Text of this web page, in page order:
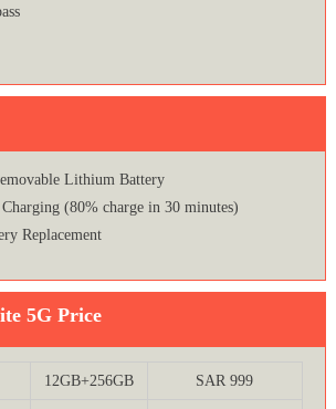
Lithium Battery
(80% charge in 30 minutes)
Replacement
5G Price
12GB+256GB SAR 999